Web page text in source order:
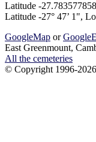
Latitude -
Latitude -27° 47’ 1",
GoogleMap or
East Greenmount,
All the cemeteries
© Copyright 1996-